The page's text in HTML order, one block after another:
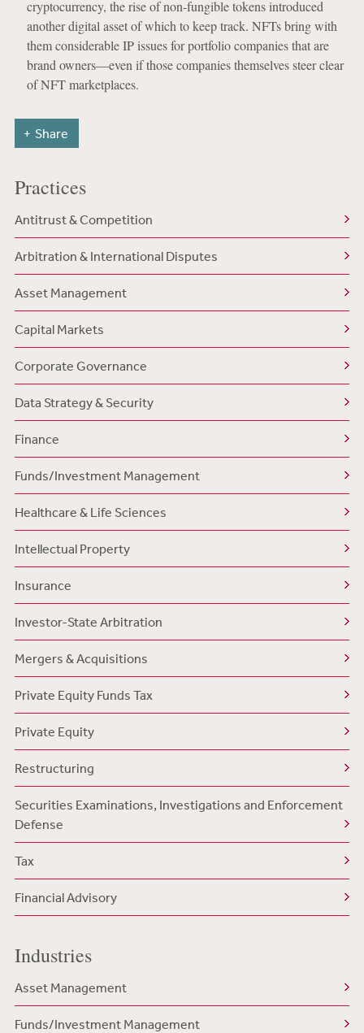
cryptocurrency, the rise of non-fungible tokens introduced
another digital asset of which to keep track. NFTs bring with
them considerable IP issues for portfolio companies that are
brand owners—even if those companies themselves steer clear
of NFT marketplaces.
Share
Practices
Antitrust & Competition
Arbitration & International Disputes
Asset Management
Capital Markets
Corporate Governance
Data Strategy & Security
Finance
Funds/Investment Management
Healthcare & Life Sciences
Intellectual Property
Insurance
Investor-State Arbitration
Mergers & Acquisitions
Private Equity Funds Tax
Private Equity
Restructuring
Securities Examinations, Investigations and Enforcement
Defense
Tax
Financial Advisory
Industries
Asset Management
Funds/Investment Management